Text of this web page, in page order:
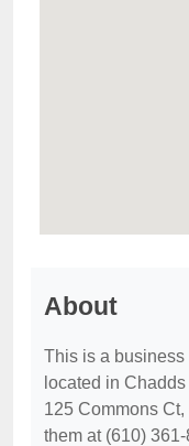
About
This is a business
located in
125 Commons
them at (610)